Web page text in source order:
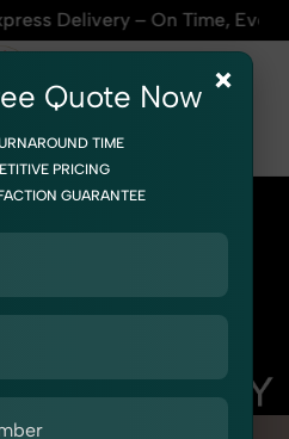
Time, Every Time | 🛍️For
×
Quote Now
TIME
PRICING
GUARANTEE